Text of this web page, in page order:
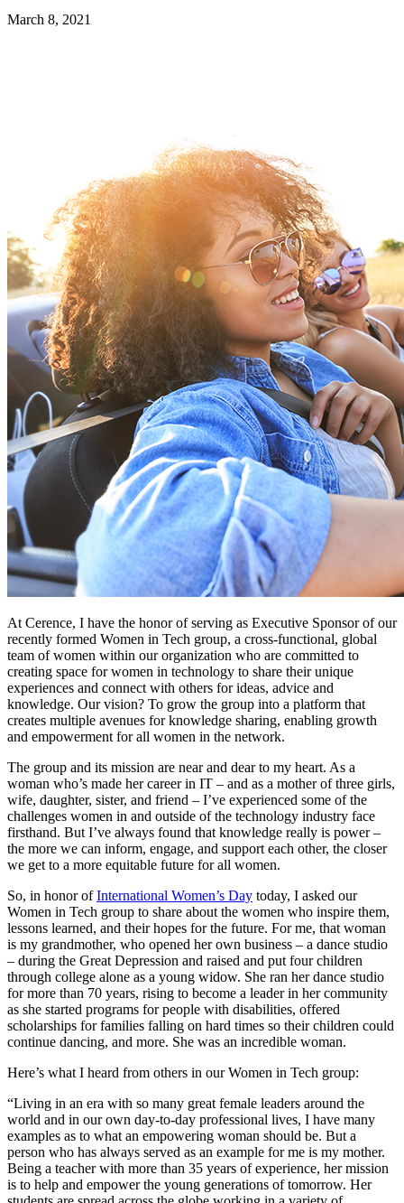
March 8, 2021
At Cerence, I have the honor of serving as Executive Sponsor of our
recently formed Women in Tech group, a cross-functional, global
team of women within our organization who are committed to
creating space for women in technology to share their unique
experiences and connect with others for ideas, advice and
knowledge. Our vision? To grow the group into a platform that
creates multiple avenues for knowledge sharing, enabling growth
and empowerment for all women in the network.
The group and its mission are near and dear to my heart. As a
woman who’s made her career in IT – and as a mother of three girls,
wife, daughter, sister, and friend – I’ve experienced some of the
challenges women in and outside of the technology industry face
firsthand. But I’ve always found that knowledge really is power –
the more we can inform, engage, and support each other, the closer
we get to a more equitable future for all women.
So, in honor ofInternational Women’s Day today, I asked our
Women in Tech group to share about the women who inspire them,
lessons learned, and their hopes for the future. For me, that woman
is my grandmother, who opened her own business – a dance studio
– during the Great Depression and raised and put four children
through college alone as a young widow. She ran her dance studio
for more than 70 years, rising to become a leader in her community
as she started programs for people with disabilities, offered
scholarships for families falling on hard times so their children could
continue dancing, and more. She was an incredible woman.
Here’s what I heard from others in our Women in Tech group:
“Living in an era with so many great female leaders around the
world and in our own day-to-day professional lives, I have many
examples as to what an empowering woman should be. But a
person who has always served as an example for me is my mother.
Being a teacher with more than 35 years of experience, her mission
is to help and empower the young generations of tomorrow. Her